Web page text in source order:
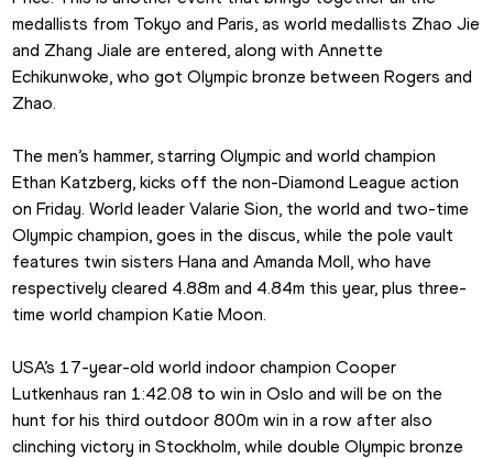
medallists from Tokyo and Paris, as world medallists Zhao Jie
and Zhang Jiale are entered, along with Annette
Echikunwoke, who got Olympic bronze between Rogers and
Zhao.
The men’s hammer, starring Olympic and world champion
Ethan Katzberg, kicks off the non-Diamond League action
on Friday. World leader Valarie Sion, the world and two-time
Olympic champion, goes in the discus, while the pole vault
features twin sisters Hana and Amanda Moll, who have
respectively cleared 4.88m and 4.84m this year, plus three-
time world champion Katie Moon.
USA’s 17-year-old world indoor champion Cooper
Lutkenhaus ran 1:42.08 to win in Oslo and will be on the
hunt for his third outdoor 800m win in a row after also
clinching victory in Stockholm, while double Olympic bronze